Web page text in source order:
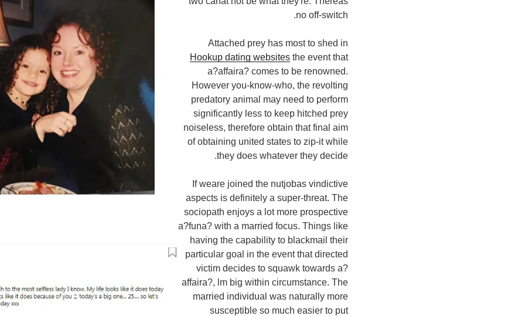
no off-switch.
Attached prey has most to shed in
Hookup dating websites the event that
a?affaira? comes to be renowned.
However you-know-who, the revolting
predatory animal may need to perform
significantly less to keep hitched prey
noiseless, therefore obtain that final aim
of obtaining united states to zip-it while
they does whatever they decide.
If weare joined the nutjobas vindictive
aspects is definitely a super-threat. The
sociopath enjoys a lot more prospective
a?funa? with a married focus. Things like
having the capability to blackmail their
particular goal in the event that directed
victim decides to squawk towards a?
affaira?, lm big within circumstance. The
married individual was naturally more
susceptible so much easier to put